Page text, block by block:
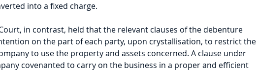
into a fixed charge.
in contrast, held that the relevant clauses of the debenture
on the part of each party, upon crystallisation, to restrict the
to use the property and assets concerned. A clause under
covenanted to carry on the business in a proper and efficient